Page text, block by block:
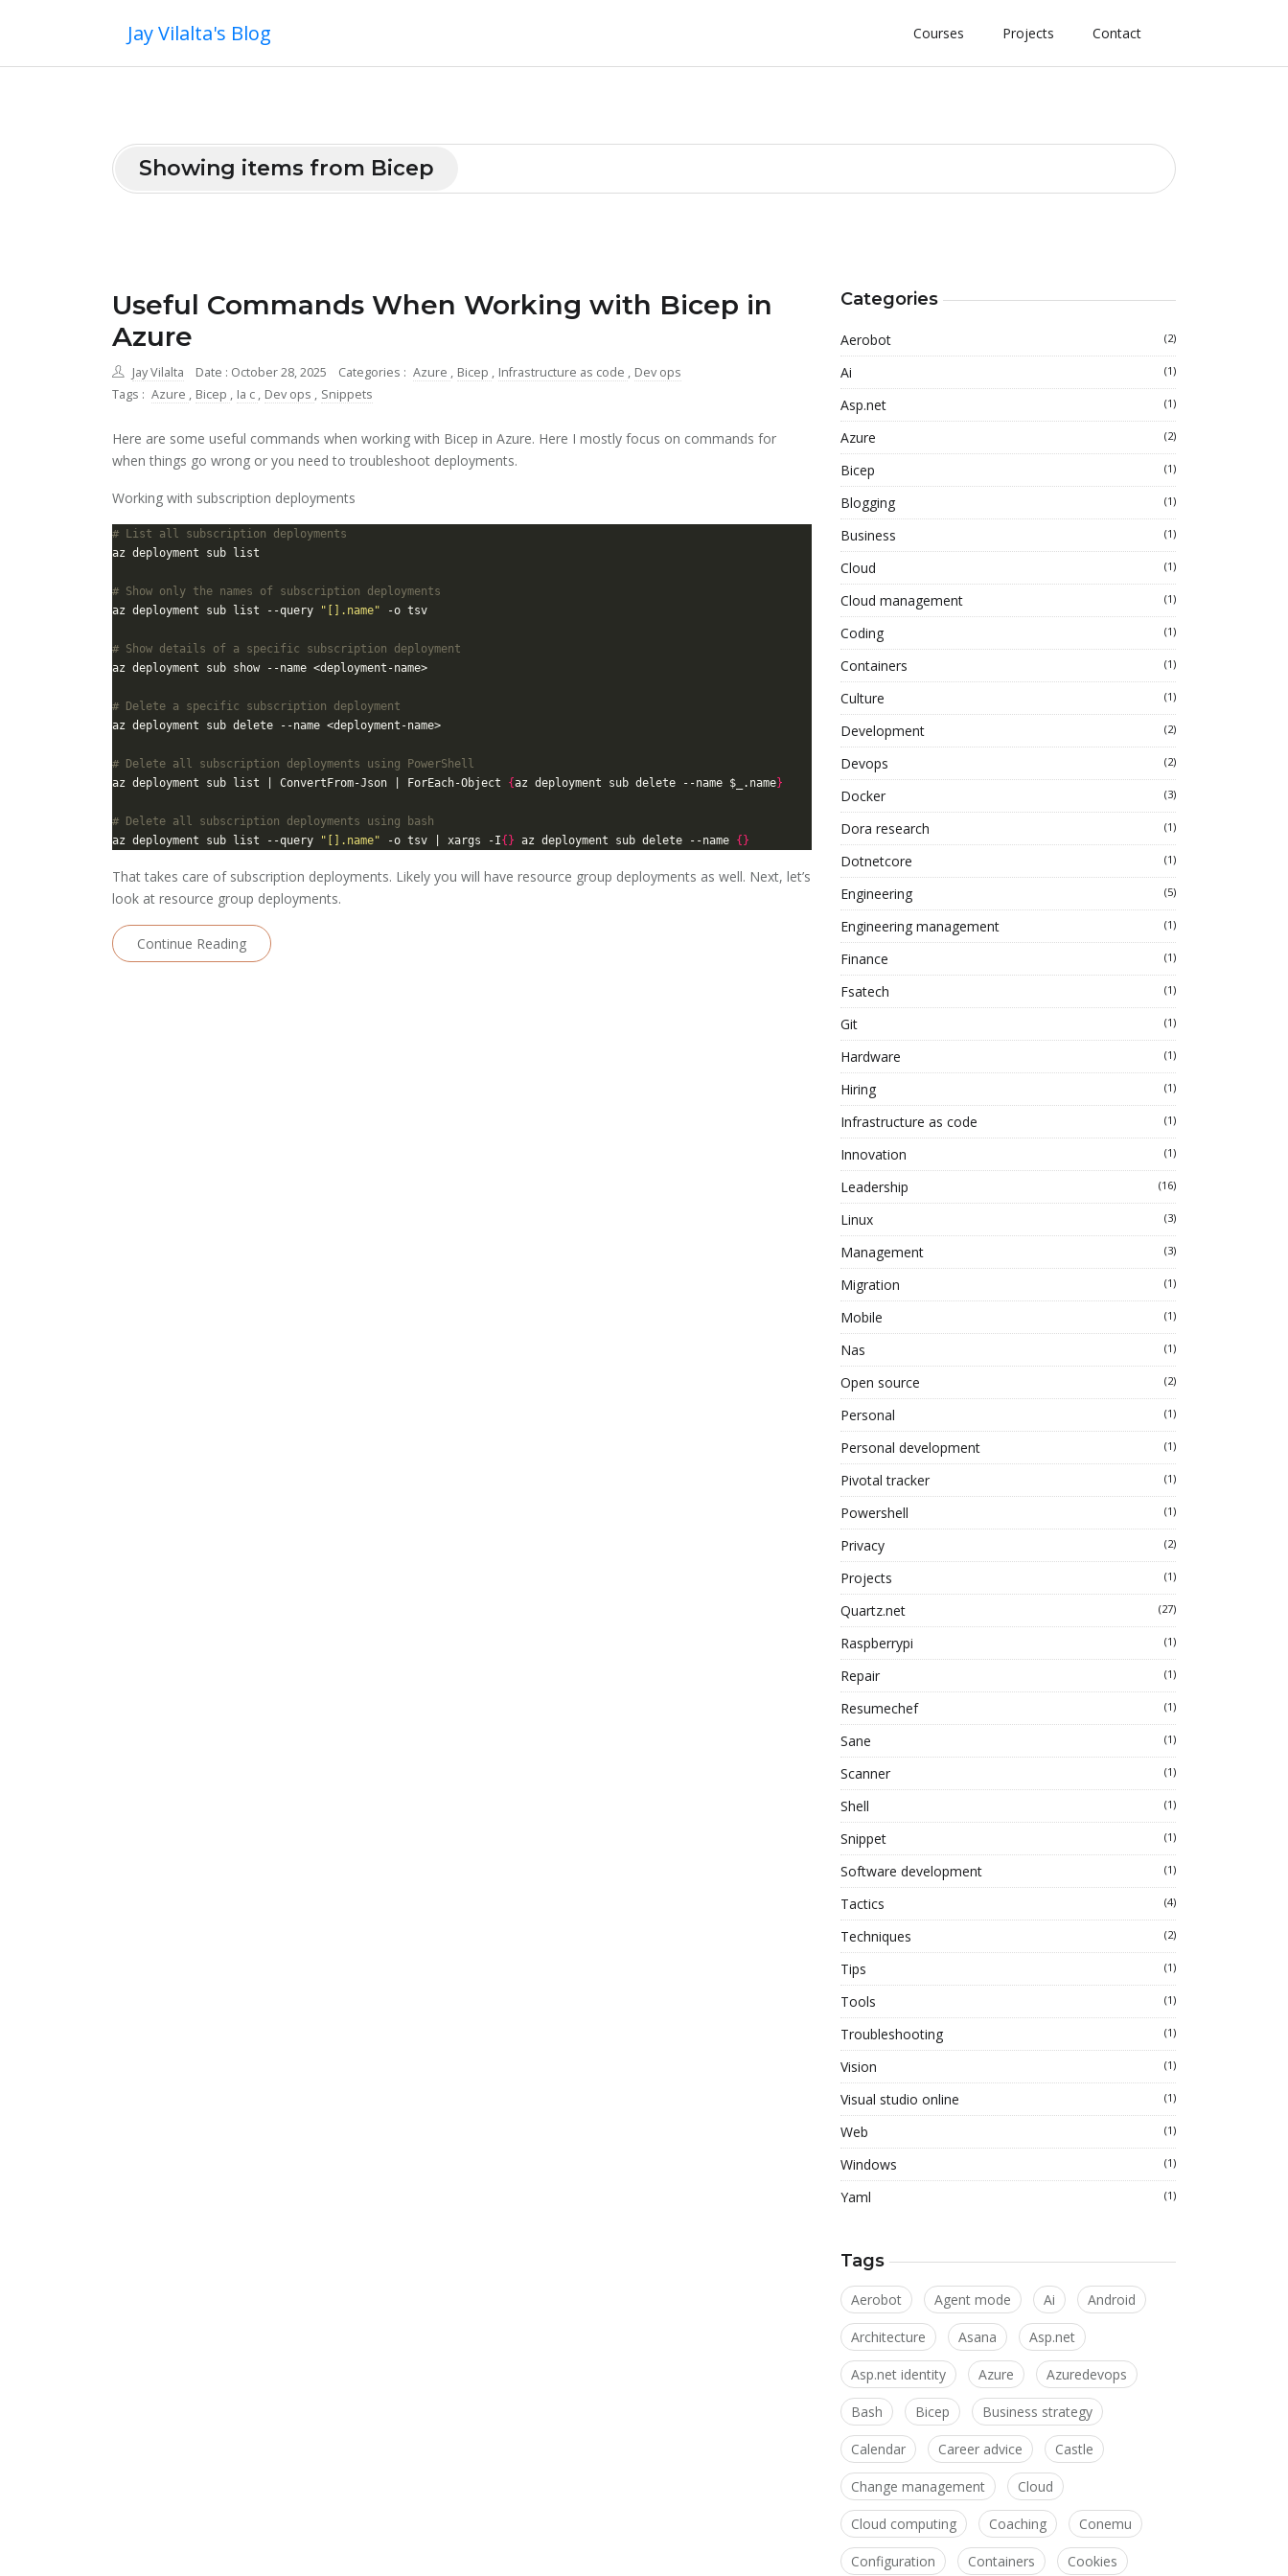
Jay Vilalta's Blog Courses Projects Contact
Showing items from Bicep
Useful Commands When Working with Bicep in
Azure
Jay Vilalta Date : October 28, 2025 Categories : Azure , Bicep , Infrastructure as code , Dev ops
Tags : Azure , Bicep , Ia c , Dev ops , Snippets
Here are some useful commands when working with Bicep in Azure. Here I mostly focus on commands for
when things go wrong or you need to troubleshoot deployments.
Working with subscription deployments
# List all subscription deployments
# Show only the names of subscription deployments
az deployment sub list --query
"[].name"
# Show details of a specific subscription deployment
# Delete a specific subscription deployment
# Delete all subscription deployments using PowerShell
az deployment sub list | ConvertFrom-Json | ForEach-Object {az deployment sub delete --name $_.name}
# Delete all subscription deployments using bash
az deployment sub list --query
"[].name" -o tsv | xargs -I{} az deployment sub delete --name {}
That takes care of subscription deployments. Likely you will have resource group deployments as well. Next, let’s
look at resource group deployments.
Continue Reading
Categories
Aerobot (2)
Ai (1)
Asp.net (1)
Azure (2)
Bicep (1)
Blogging (1)
Business (1)
Cloud (1)
Cloud management (1)
Coding (1)
Containers (1)
Culture (1)
Development (2)
Devops (2)
Docker (3)
Dora research (1)
Dotnetcore (1)
Engineering (5)
Engineering management (1)
Finance (1)
Fsatech (1)
Git (1)
Hardware (1)
Hiring (1)
Infrastructure as code (1)
Innovation (1)
Leadership (16)
Linux (3)
Management (3)
Migration (1)
Mobile (1)
Nas (1)
Open source (2)
Personal (1)
Personal development (1)
Pivotal tracker (1)
Powershell (1)
Privacy (2)
Projects (1)
Quartz.net (27)
Raspberrypi (1)
Repair (1)
Resumechef (1)
Sane (1)
Scanner (1)
Shell (1)
Snippet (1)
Software development (1)
Tactics (4)
Techniques (2)
Tips (1)
Tools (1)
Troubleshooting (1)
Vision (1)
Visual studio online (1)
Web (1)
Windows (1)
Yaml (1)
Tags
Aerobot Agent mode Ai Android
Architecture Asana Asp.net
Asp.net identity Azure Azuredevops
Bash Bicep Business strategy
Calendar Career advice Castle
Change management Cloud
Cloud computing Coaching Conemu
Configuration Containers Cookies